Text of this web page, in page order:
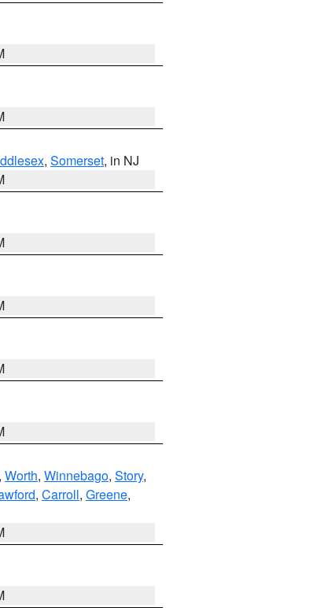
, Somerset, in NJ
, Worth, Winnebago, Story,
, Carroll, Greene,